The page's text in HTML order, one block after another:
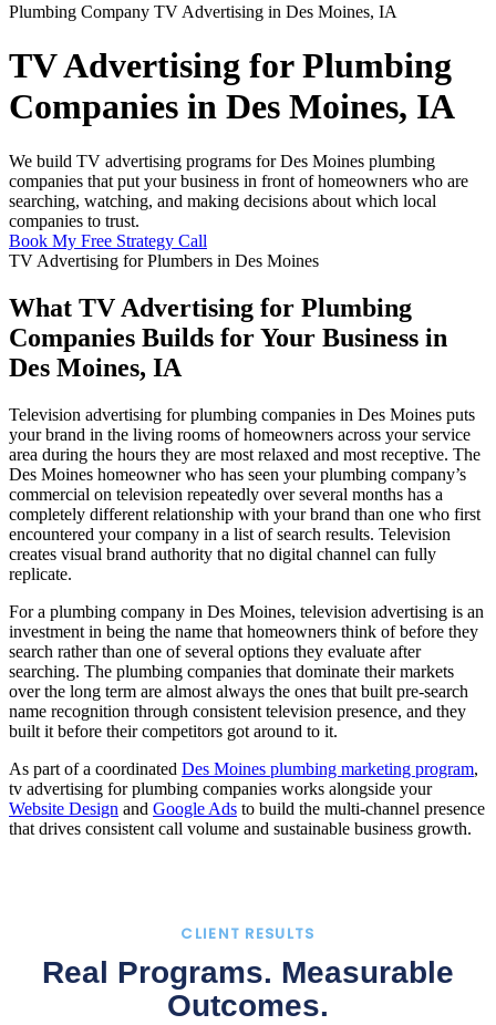
Plumbing Company TV Advertising in Des Moines, IA
TV Advertising for Plumbing
Companies in Des Moines, IA
We build TV advertising programs for Des Moines plumbing
companies that put your business in front of homeowners who are
searching, watching, and making decisions about which local
companies to trust.
Book My Free Strategy Call
TV Advertising for Plumbers in Des Moines
What TV Advertising for Plumbing
Companies Builds for Your Business in
Des Moines, IA
Television advertising for plumbing companies in Des Moines puts
your brand in the living rooms of homeowners across your service
area during the hours they are most relaxed and most receptive. The
Des Moines homeowner who has seen your plumbing company’s
commercial on television repeatedly over several months has a
completely different relationship with your brand than one who first
encountered your company in a list of search results. Television
creates visual brand authority that no digital channel can fully
replicate.
For a plumbing company in Des Moines, television advertising is an
investment in being the name that homeowners think of before they
search rather than one of several options they evaluate after
searching. The plumbing companies that dominate their markets
over the long term are almost always the ones that built pre-search
name recognition through consistent television presence, and they
built it before their competitors got around to it.
As part of a coordinated Des Moines plumbing marketing program,
tv advertising for plumbing companies works alongside your
Website Design and Google Ads to build the multi-channel presence
that drives consistent call volume and sustainable business growth.
CLIENT RESULTS
Real Programs. Measurable
Outcomes.